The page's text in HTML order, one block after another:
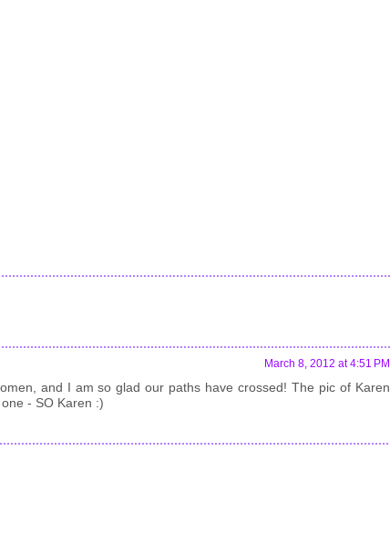
March 8, 2012 at 4:51 PM
and I am so glad our paths have crossed! The pic of Karen
- SO Karen :)